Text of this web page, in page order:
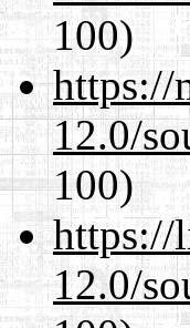
100)
https://
12.0/
100)
https://
12.0/